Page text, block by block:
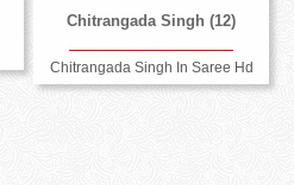
Chitrangada Singh (12)
Chitrangada Singh In Saree Hd